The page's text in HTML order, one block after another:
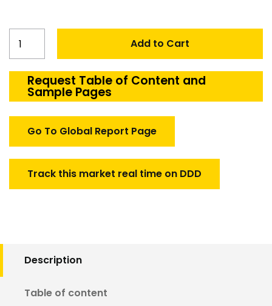
MLRS
quantity
Add to Cart
Request Table of Content and
Sample Pages
Go To Global Report Page
Track this market real time on DDD
Description
Table of content